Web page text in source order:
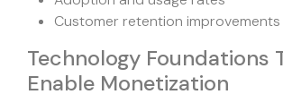
Customer retention improvements
Technology Foundations
Enable Monetization